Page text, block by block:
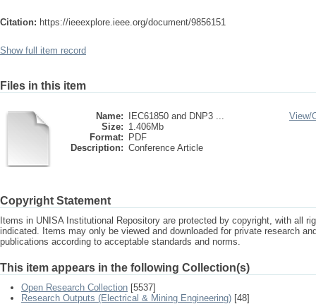
Citation: https://ieeexplore.ieee.org/document/9856151
Show full item record
Files in this item
Name:
IEC61850 and DNP3 ...
Size: 1.406Mb
Format:
PDF
Description: Conference Article
View/
Copyright Statement
Items in UNISA Institutional Repository are protected by copyright, with all
indicated. Items may only be viewed and downloaded for private research
publications according to acceptable standards and norms.
This item appears in the following Collection(s)
Open Research Collection [5537]
Research Outputs (Electrical & Mining Engineering) [48]